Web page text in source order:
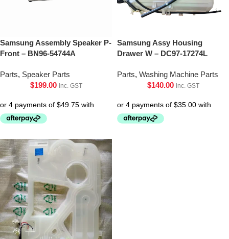
Samsung Assembly Speaker P-
Front – BN96-54744A
Parts, Speaker Parts
$199.00 inc. GST
Samsung Assy Housing
Drawer W – DC97-17274L
Parts, Washing Machine Parts
$140.00 inc. GST